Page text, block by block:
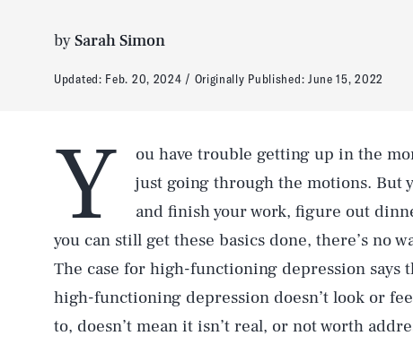
bySarah Simon
Updated: Feb. 20, 2024 Originally Published: June 15, 2022
Y
ou have trouble getting up in the
just going through the motions. But
and finish your work, figure out
you can still get these basics done, there’s no
The case for high-functioning depression says
high-functioning depression doesn’t look or
to, doesn’t mean it isn’t real, or not worth